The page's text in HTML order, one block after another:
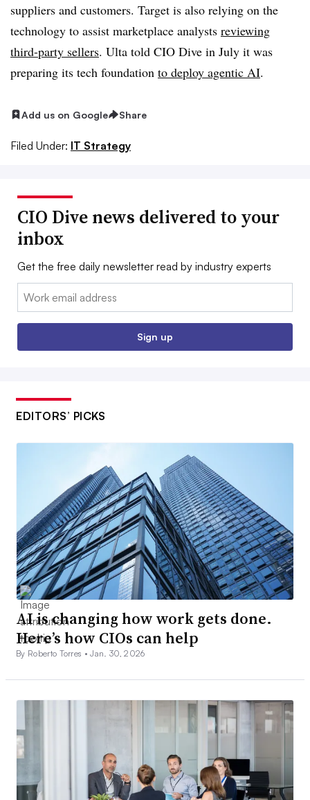
suppliers and customers. Target is also relying on the
technology to assist marketplace analysts reviewing
third-party sellers. Ulta told CIO Dive in July it was
preparing its tech foundation to deploy agentic AI.
Add us on Google Share
Filed Under: IT Strategy
CIO Dive news delivered to your
inbox
Get the free daily newsletter read by industry experts
Email:
Sign up
EDITORS’ PICKS
AI is changing how work gets done.
Here’s how CIOs can help
By Roberto Torres •Jan. 30, 2026